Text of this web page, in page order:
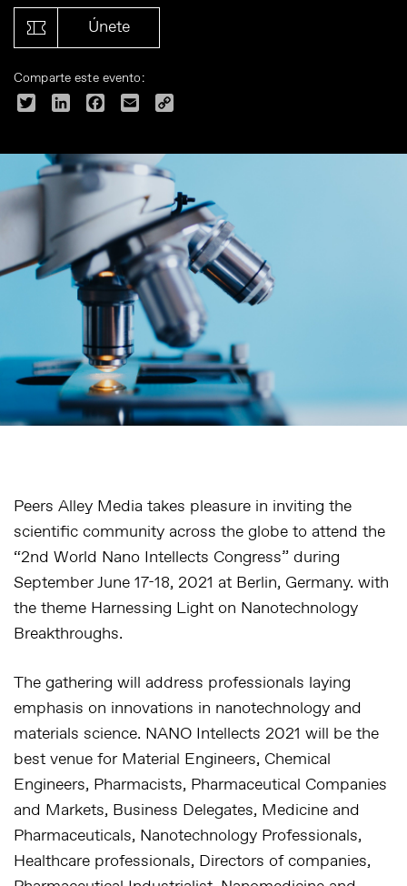
Únete
Comparte este evento:
Twitter LinkedInFacebook
Email
Peers Alley Media takes pleasure in inviting the
scientific community across the globe to attend the
“2nd World Nano Intellects Congress” during
September June 17-18, 2021 at Berlin, Germany. with
the theme Harnessing Light on Nanotechnology
Breakthroughs.
The gathering will address professionals laying
emphasis on innovations in nanotechnology and
materials science. NANO Intellects 2021 will be the
best venue for Material Engineers, Chemical
Engineers, Pharmacists, Pharmaceutical Companies
and Markets, Business Delegates, Medicine and
Pharmaceuticals, Nanotechnology Professionals,
Healthcare professionals, Directors of companies,